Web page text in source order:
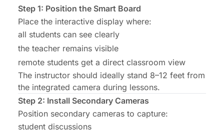
Step 1: Position the Smart Board
Place the interactive display where:
all students can see clearly
the teacher remains visible
remote students get a direct classroom view
The instructor should ideally stand 8–12 feet from
the integrated camera during lessons.
Step 2: Install Secondary Cameras
Position secondary cameras to capture:
student discussions